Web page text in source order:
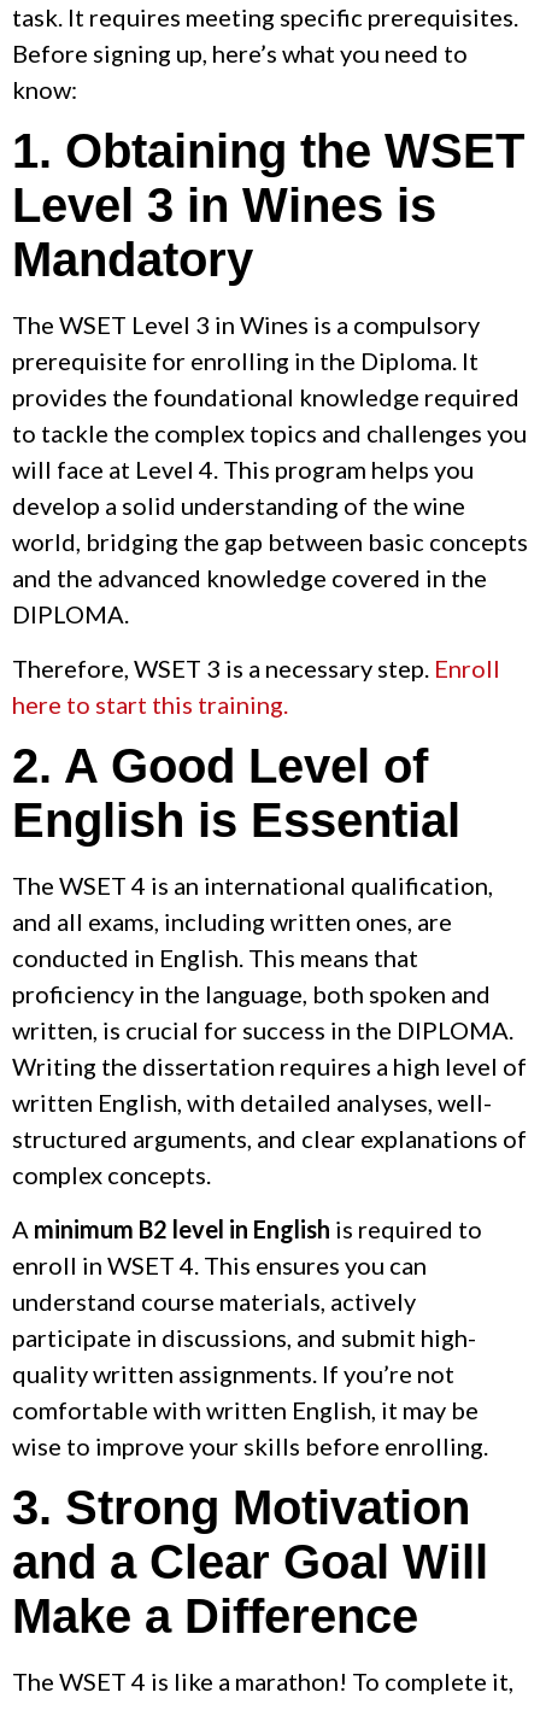
task. It requires meeting specific prerequisites.
Before signing up, here’s what you need to
know:
1. Obtaining the WSET
Level 3 in Wines is
Mandatory
The WSET Level 3 in Wines is a compulsory
prerequisite for enrolling in the Diploma. It
provides the foundational knowledge required
to tackle the complex topics and challenges you
will face at Level 4. This program helps you
develop a solid understanding of the wine
world, bridging the gap between basic concepts
and the advanced knowledge covered in the
DIPLOMA.
Therefore, WSET 3 is a necessary step. Enroll
here to start this training.
2. A Good Level of
English is Essential
The WSET 4 is an international qualification,
and all exams, including written ones, are
conducted in English. This means that
proficiency in the language, both spoken and
written, is crucial for success in the DIPLOMA.
Writing the dissertation requires a high level of
written English, with detailed analyses, well-
structured arguments, and clear explanations of
complex concepts.
A minimum B2 level in English is required to
enroll in WSET 4. This ensures you can
understand course materials, actively
participate in discussions, and submit high-
quality written assignments. If you’re not
comfortable with written English, it may be
wise to improve your skills before enrolling.
3. Strong Motivation
and a Clear Goal Will
Make a Difference
The WSET 4 is like a marathon! To complete it,